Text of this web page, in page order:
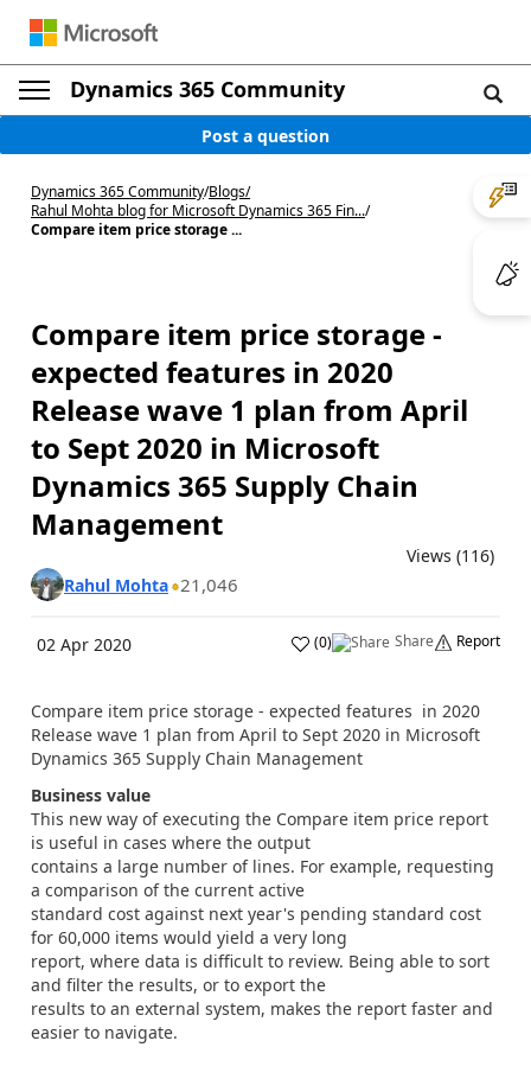
Dynamics 365 Community
Post a question
Dynamics 365 Community/Blogs/
Rahul Mohta blog for Microsoft Dynamics 365 Fin.../
Compare item price storage ...
Compare item price storage -
expected features in 2020
Release wave 1 plan from April
to Sept 2020 in Microsoft
Dynamics 365 Supply Chain
Management
Views (116)
Rahul Mohta 21,046
02 Apr 2020 (0) Share Report
Compare item price storage - expected features in 2020
Release wave 1 plan from April to Sept 2020 in Microsoft
Dynamics 365 Supply Chain Management
Business value
This new way of executing the Compare item price report
is useful in cases where the output
contains a large number of lines. For example, requesting
a comparison of the current active
standard cost against next year's pending standard cost
for 60,000 items would yield a very long
report, where data is difficult to review. Being able to sort
and filter the results, or to export the
results to an external system, makes the report faster and
easier to navigate.